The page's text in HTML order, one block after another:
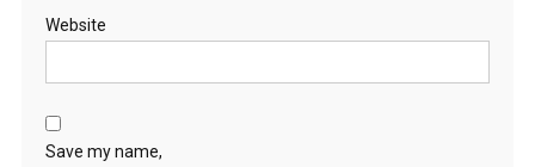
Website
Save my name,